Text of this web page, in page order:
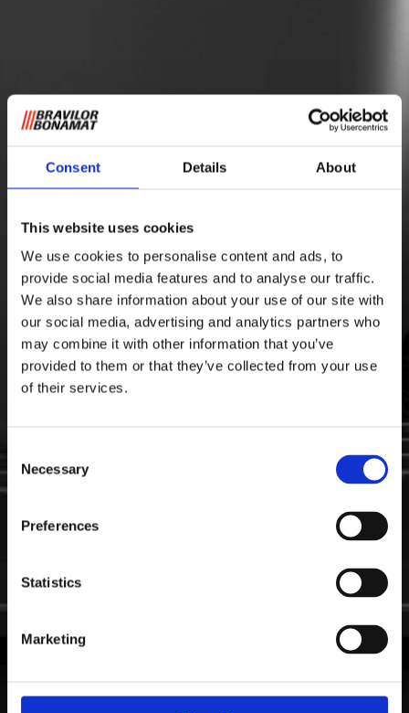
Consent Details About
This website uses cookies
We use cookies to personalise content and ads, to
provide social media features and to analyse our traffic.
We also share information about your use of our site with
our social media, advertising and analytics partners who
may combine it with other information that you’ve
provided to them or that they’ve collected from your use
of their services.
Selection
Necessary
Preferences
Statistics
Marketing